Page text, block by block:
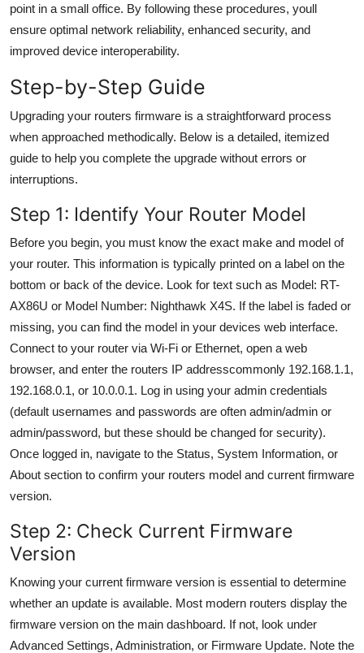
General
Support Number
point in a small office. By following these procedures, youll
ensure optimal network reliability, enhanced security, and
improved device interoperability.
Step-by-Step Guide
Upgrading your routers firmware is a straightforward process
when approached methodically. Below is a detailed, itemized
guide to help you complete the upgrade without errors or
interruptions.
Step 1: Identify Your Router Model
Before you begin, you must know the exact make and model of
your router. This information is typically printed on a label on the
bottom or back of the device. Look for text such as Model: RT-
AX86U or Model Number: Nighthawk X4S. If the label is faded or
missing, you can find the model in your devices web interface.
Connect to your router via Wi-Fi or Ethernet, open a web
browser, and enter the routers IP addresscommonly 192.168.1.1,
192.168.0.1, or 10.0.0.1. Log in using your admin credentials
(default usernames and passwords are often admin/admin or
admin/password, but these should be changed for security).
Once logged in, navigate to the Status, System Information, or
About section to confirm your routers model and current firmware
version.
Step 2: Check Current Firmware
Version
Knowing your current firmware version is essential to determine
whether an update is available. Most modern routers display the
firmware version on the main dashboard. If not, look under
Advanced Settings, Administration, or Firmware Update. Note the